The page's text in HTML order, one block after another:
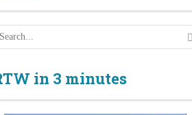
in 3 minutes